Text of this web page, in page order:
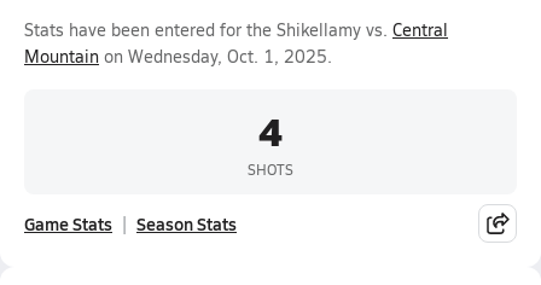
Stats have been entered for the Shikellamy vs. Central
Mountain on Wednesday, Oct. 1, 2025.
4
SHOTS
Game Stats Season Stats